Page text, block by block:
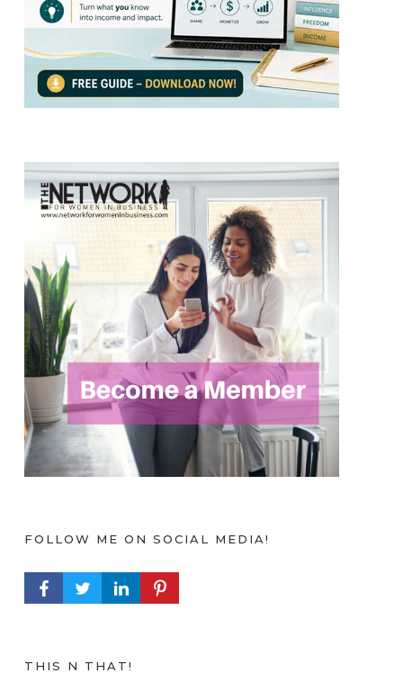
FOLLOW ME ON SOCIAL MEDIA!
FACEBOOK PROFILE
TWITTER PROFILE
LINKEDIN PROFILE
PINTEREST PROFILE
THIS N THAT!